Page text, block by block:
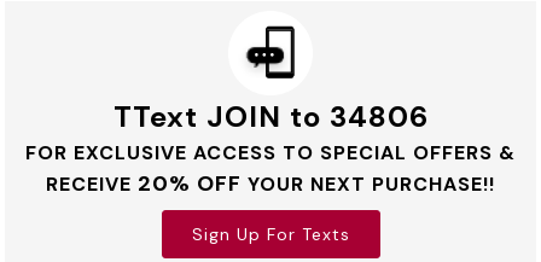
TText JOIN to 34806
FOR EXCLUSIVE ACCESS TO SPECIAL OFFERS &
RECEIVE 20% OFF YOUR NEXT PURCHASE!!
Sign Up For Texts